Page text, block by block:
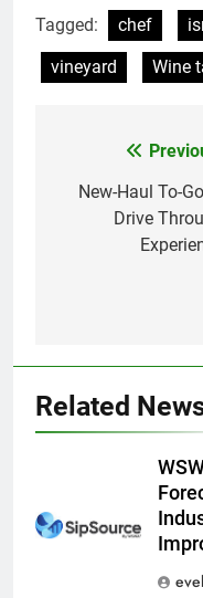
Tagged: chef
vineyard
Wine
navigation
New-Haul To-
Drive
Related